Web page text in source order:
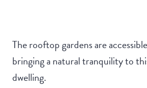
The rooftop gardens are
bringing a natural tranquility to
dwelling.